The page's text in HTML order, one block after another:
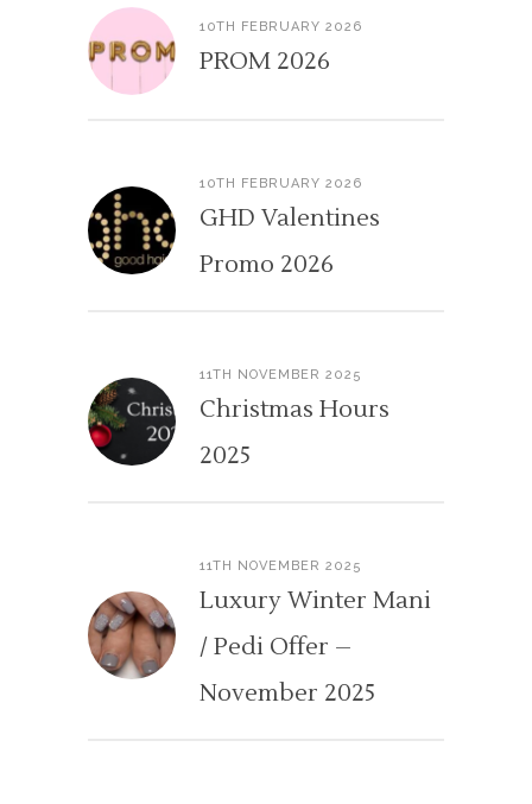
10TH FEBRUARY 2026
PROM 2026
10TH FEBRUARY 2026
GHD Valentines
Promo 2026
11TH NOVEMBER 2025
Christmas Hours
2025
11TH NOVEMBER 2025
Luxury Winter Mani
/ Pedi Offer –
November 2025